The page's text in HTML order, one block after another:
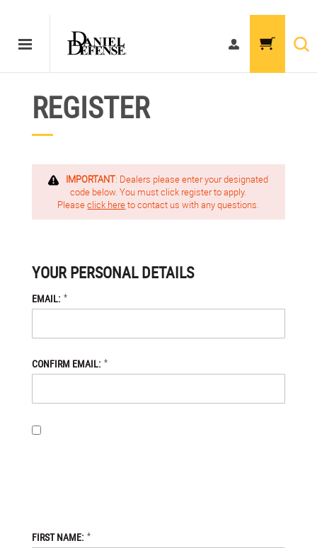
REGISTER
IMPORTANT: Dealers please enter your designated
code below. You must click register to apply.
Pleaseclick hereto contact us with any questions.
YOUR PERSONAL DETAILS
EMAIL: *
CONFIRM EMAIL: *
FIRST NAME: *